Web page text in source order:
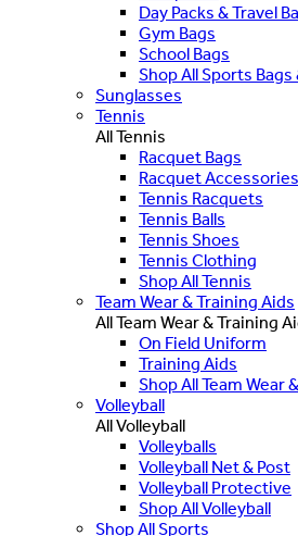
Day Packs & Travel
Gym Bags
School Bags
Shop All Sports Bags
Sunglasses
Tennis
All Tennis
Racquet Bags
Racquet Accessories
Tennis Racquets
Tennis Balls
Tennis Shoes
Tennis Clothing
Shop All Tennis
Team Wear & Training Aids
All Team Wear & Training
On Field Uniform
Training Aids
Shop All Team Wear
Volleyball
All Volleyball
Volleyballs
Volleyball Net & Post
Volleyball Protective
Shop All Volleyball
Shop All Sports